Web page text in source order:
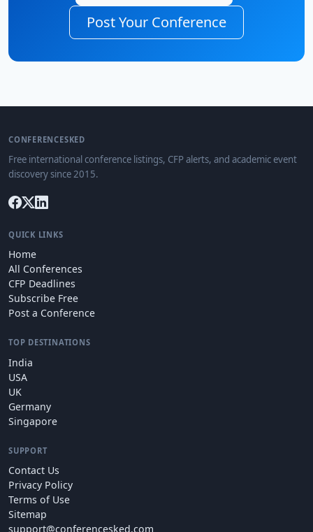
Post Your Conference
CONFERENCESKED
Free international conference listings, CFP alerts, and academic event
discovery since 2015.
QUICK LINKS
Home
All Conferences
CFP Deadlines
Subscribe Free
Post a Conference
TOP DESTINATIONS
India
USA
UK
Germany
Singapore
SUPPORT
Contact Us
Privacy Policy
Terms of Use
Sitemap
support@conferencesked.com